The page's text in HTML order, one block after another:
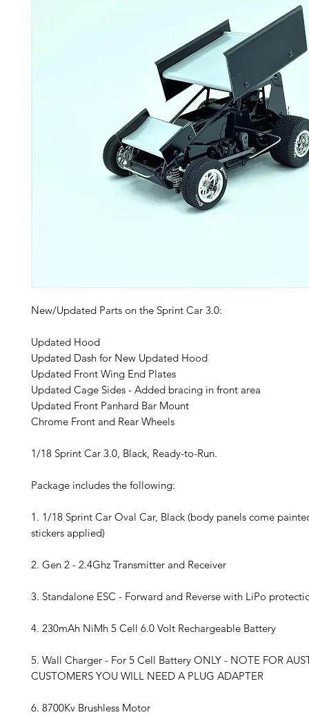
New/Updated Parts on the Sprint Car 3.0:
Updated Hood
Updated Dash for New Updated Hood
Updated Front Wing End Plates
Updated Cage Sides - Added bracing in front area
Updated Front Panhard Bar Mount
Chrome Front and Rear Wheels
1/18 Sprint Car 3.0, Black, Ready-to-Run.
Package includes the following:
1. 1/18 Sprint Car Oval Car, Black (body panels come
stickers applied)
2. Gen 2 - 2.4Ghz Transmitter and Receiver
3. Standalone ESC - Forward and Reverse with LiPo
4. 230mAh NiMh 5 Cell 6.0 Volt Rechargeable Battery
5. Wall Charger - For 5 Cell Battery ONLY - NOTE FOR
CUSTOMERS YOU WILL NEED A PLUG ADAPTER
6. 8700Kv Brushless Motor